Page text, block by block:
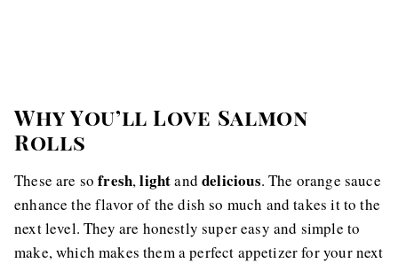
Why You’ll Love Salmon
Rolls
These are sofresh,lightanddelicious. The orange sauce
enhance the flavor of the dish so much and takes it to the
next level. They are honestly super easy and simple to
make, which makes them a perfect appetizer for your next